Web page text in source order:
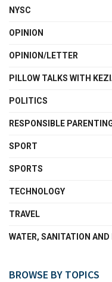
NYSC
OPINION
OPINION/LETTER
PILLOW TALKS WITH
POLITICS
RESPONSIBLE
SPORT
SPORTS
TECHNOLOGY
TRAVEL
WATER, SANITATION AND
BROWSE BY TOPICS